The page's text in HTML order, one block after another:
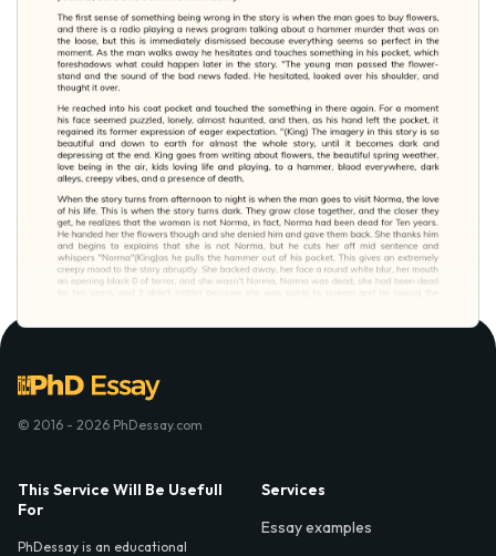
© 2016 - 2026 PhDessay.com
This Service Will Be Usefull
For
PhDessay is an educational
Services
Essay examples